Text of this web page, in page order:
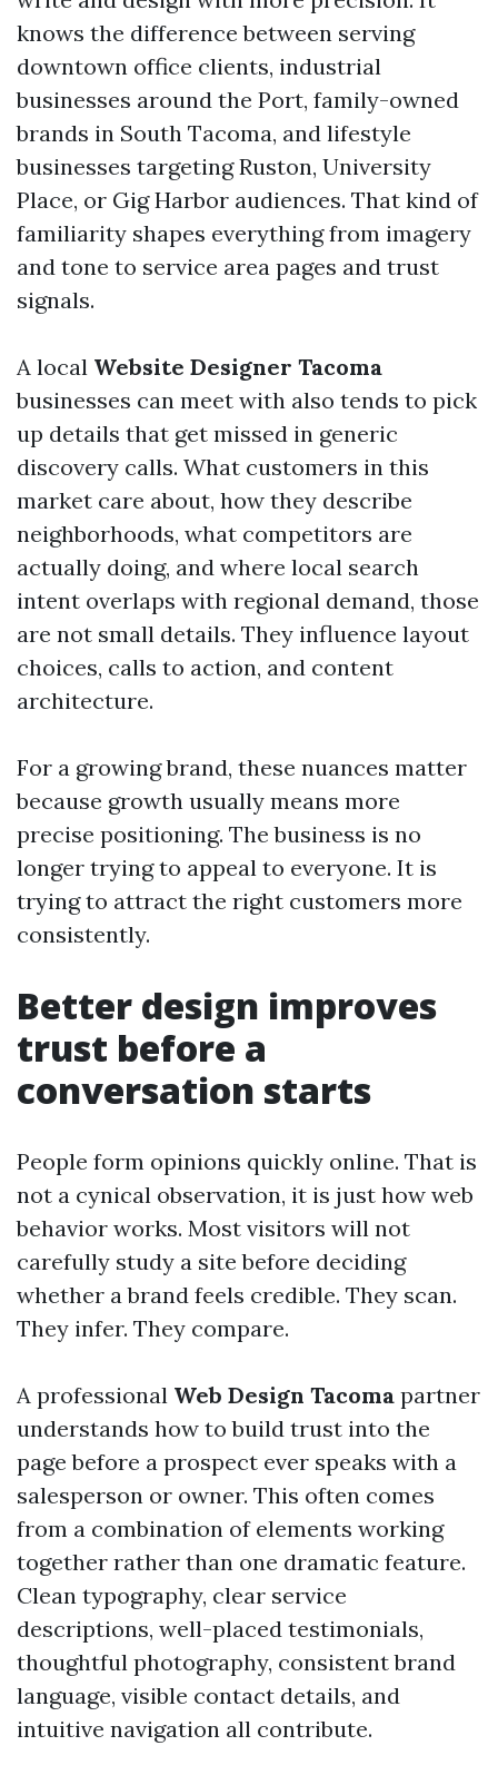
knows the difference between serving
downtown office clients, industrial
businesses around the Port, family-owned
brands in South Tacoma, and lifestyle
businesses targeting Ruston, University
Place, or Gig Harbor audiences. That kind of
familiarity shapes everything from imagery
and tone to service area pages and trust
signals.
A local Website Designer Tacoma
businesses can meet with also tends to pick
up details that get missed in generic
discovery calls. What customers in this
market care about, how they describe
neighborhoods, what competitors are
actually doing, and where local search
intent overlaps with regional demand, those
are not small details. They influence layout
choices, calls to action, and content
architecture.
For a growing brand, these nuances matter
because growth usually means more
precise positioning. The business is no
longer trying to appeal to everyone. It is
trying to attract the right customers more
consistently.
Better design improves
trust before a
conversation starts
People form opinions quickly online. That is
not a cynical observation, it is just how web
behavior works. Most visitors will not
carefully study a site before deciding
whether a brand feels credible. They scan.
They infer. They compare.
A professional Web Design Tacoma partner
understands how to build trust into the
page before a prospect ever speaks with a
salesperson or owner. This often comes
from a combination of elements working
together rather than one dramatic feature.
Clean typography, clear service
descriptions, well-placed testimonials,
thoughtful photography, consistent brand
language, visible contact details, and
intuitive navigation all contribute.